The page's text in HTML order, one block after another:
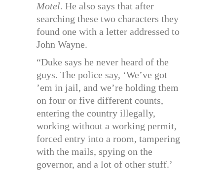
Motel. He also says that after
searching these two characters they
found one with a letter addressed to
John Wayne.
“Duke says he never heard of the
guys. The police say, ‘We’ve got
’em in jail, and we’re holding them
on four or five different counts,
entering the country illegally,
working without a working permit,
forced entry into a room, tampering
with the mails, spying on the
governor, and a lot of other stuff.’